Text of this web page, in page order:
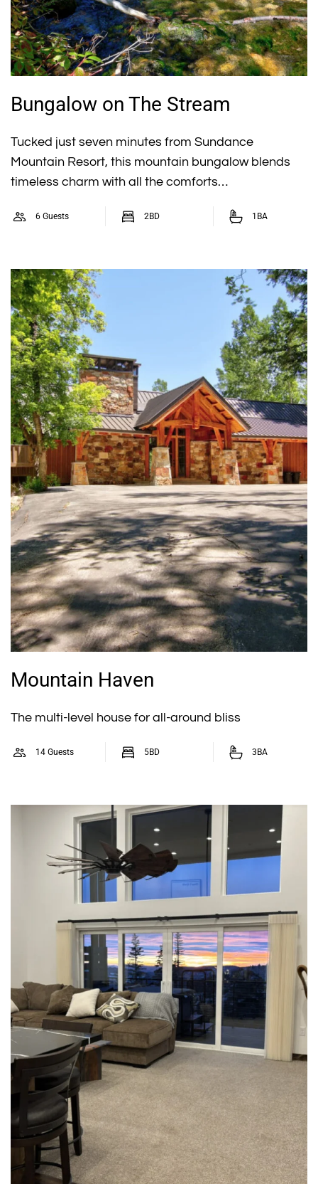
Bungalow on The Stream
Tucked just seven minutes from Sundance
Mountain Resort, this mountain bungalow blends
timeless charm with all the comforts…
6 Guests 2BD 1BA
Mountain Haven
The multi-level house for all-around bliss
14 Guests 5BD 3BA